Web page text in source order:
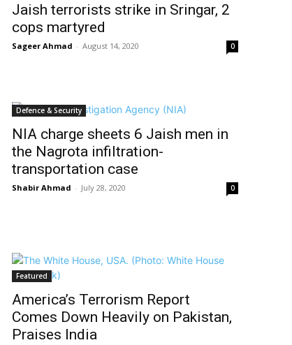
Jaish terrorists strike in Sringar, 2
cops martyred
Sageer Ahmad - August 14, 2020 0
Defence & Security
NIA charge sheets 6 Jaish men in
the Nagrota infiltration-
transportation case
Shabir Ahmad - July 28, 2020 0
Featured
America’s Terrorism Report
Comes Down Heavily on Pakistan,
Praises India